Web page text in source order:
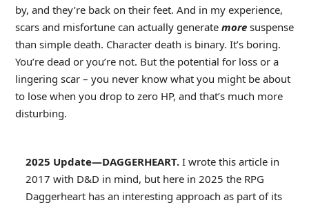
by, and they’re back on their feet. And in my experience,
scars and misfortune can actually generate more suspense
than simple death. Character death is binary. It’s boring.
You’re dead or you’re not. But the potential for loss or a
lingering scar – you never know what you might be about
to lose when you drop to zero HP, and that’s much more
disturbing.
2025 Update—DAGGERHEART. I wrote this article in
2017 with D&D in mind, but here in 2025 the RPG
Daggerheart has an interesting approach as part of its